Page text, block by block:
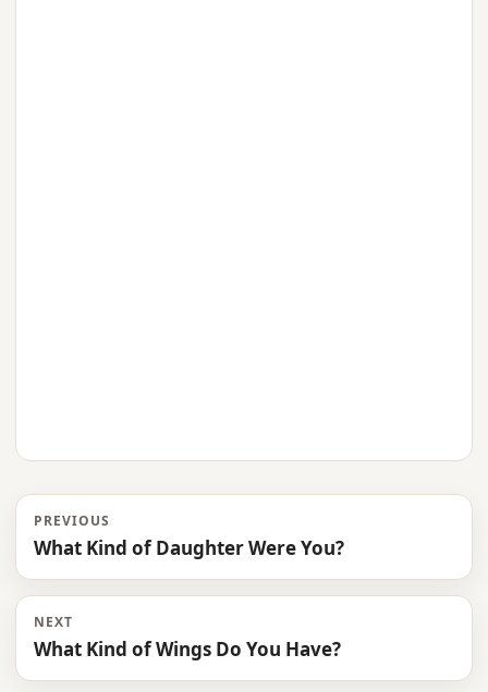
PREVIOUS
What Kind of Daughter Were You?
NEXT
What Kind of Wings Do You Have?